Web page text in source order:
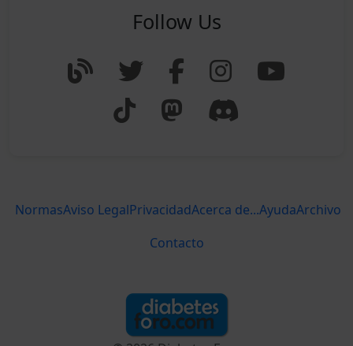
Follow Us
NormasAviso LegalPrivacidadAcerca de...AyudaArchivo
Contacto